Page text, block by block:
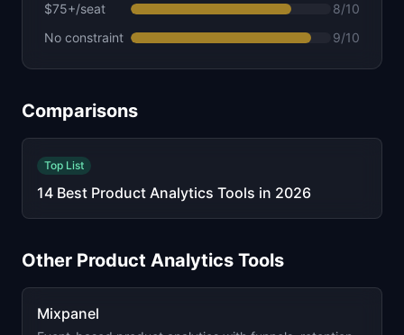
$75+/seat
8/10
No constraint
9/10
Comparisons
Top List
14 Best Product Analytics Tools in 2026
Other Product Analytics Tools
Mixpanel